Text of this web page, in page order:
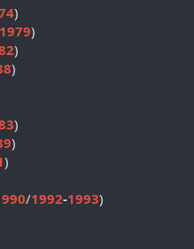
)
1979)
)
)
)
)
)
/1992-1993)